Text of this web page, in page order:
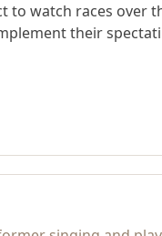
to watch races over
their